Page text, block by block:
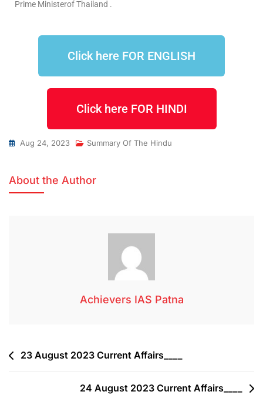
Prime Ministerof Thailand .
Click here FOR ENGLISH
Click here FOR HINDI
Aug 24, 2023 Summary Of The Hindu
About the Author
Achievers IAS Patna
23 August 2023 Current Affairs____
24 August 2023 Current Affairs____